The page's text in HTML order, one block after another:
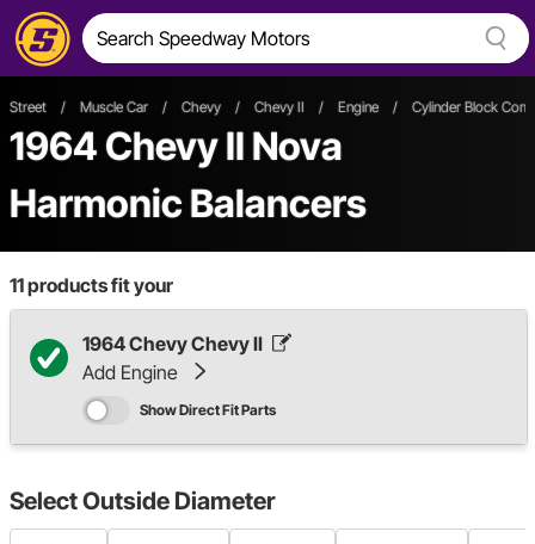
Street / Muscle Car / Chevy / Chevy II / Engine / Cylinder Block
1964 Chevy II Nova
Harmonic Balancers
11products fit your
1964 Chevy Chevy II
Add Engine
Show Direct Fit Parts
SelectOutside Diameter